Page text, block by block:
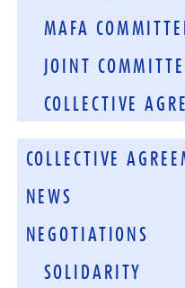
MAFA
JOINT
COLLECTIVE
COLLECTIVE
NEWS
NEGOTIATIONS
SOLIDARITY